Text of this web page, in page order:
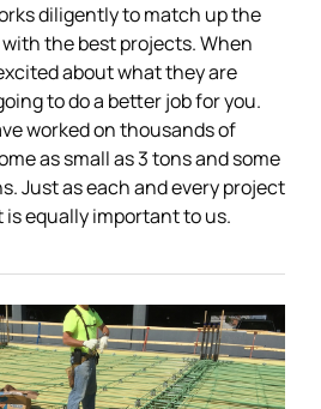
diligently to match up the
the best projects. When
about what they are
to do a better job for you.
worked on thousands of
as small as 3 tons and some
Just as each and every project
equally important to us.